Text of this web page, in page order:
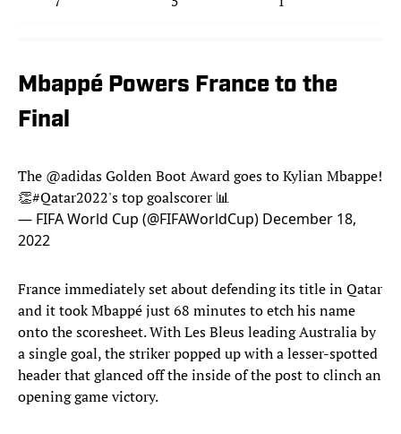
Mbappé Powers France to the
Final
The @adidasGolden Boot Award goes to Kylian Mbappe!
👏#Qatar2022's top goalscorer 📊
— FIFA World Cup (@FIFAWorldCup) December 18,
2022
France immediately set about defending its title in Qatar
and it took Mbappé just 68 minutes to etch his name
onto the scoresheet. With Les Bleus leading Australia by
a single goal, the striker popped up with a lesser-spotted
header that glanced off the inside of the post to clinch an
opening game victory.